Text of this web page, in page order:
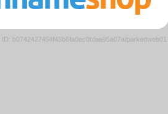
ID: b0742427454f45b6fa0ec0bfaa95a07a/parkedweb01